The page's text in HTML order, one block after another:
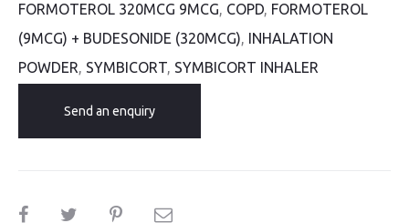
FORMOTEROL 320MCG 9MCG, COPD, FORMOTEROL
(9MCG) + BUDESONIDE (320MCG), INHALATION
POWDER, SYMBICORT, SYMBICORT INHALER
Send an enquiry
SHARE